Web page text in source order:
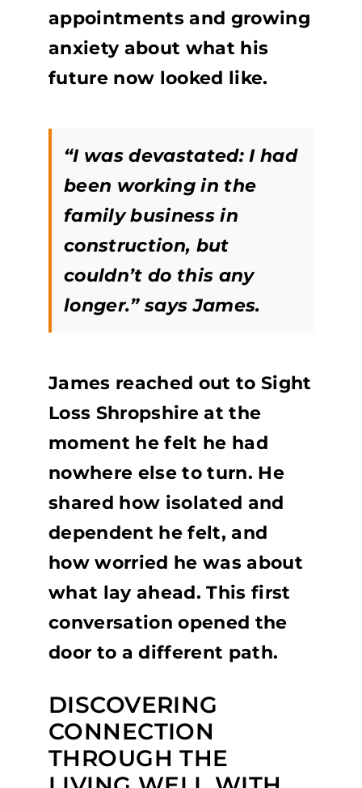
appointments and growing
anxiety about what his
future now looked like.
“I was devastated: I had
been working in the
family business in
construction, but
couldn’t do this any
longer.” says James.
James reached out to Sight
Loss Shropshire at the
moment he felt he had
nowhere else to turn. He
shared how isolated and
dependent he felt, and
how worried he was about
what lay ahead. This first
conversation opened the
door to a different path.
DISCOVERING
CONNECTION
THROUGH THE